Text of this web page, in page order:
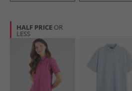
HALF PRICE OR
LESS